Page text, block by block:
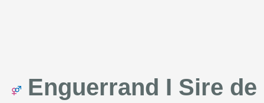
Enguerrand I Sire